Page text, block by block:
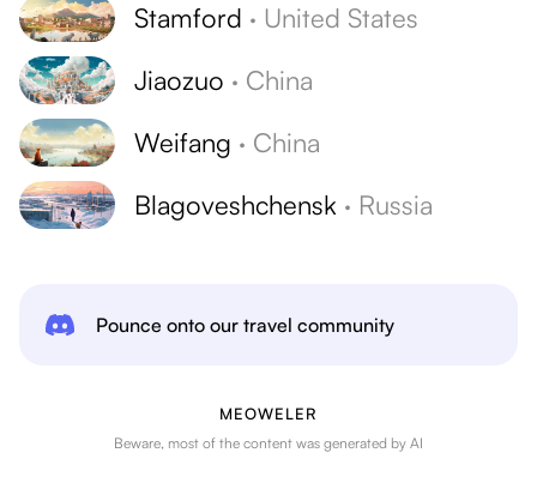
Stamford · United States
Jiaozuo · China
Weifang · China
Blagoveshchensk · Russia
Pounce onto our travel community
MEOWELER
Beware, most of the content was generated by AI